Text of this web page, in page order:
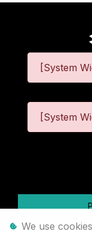
[System
[System
We use